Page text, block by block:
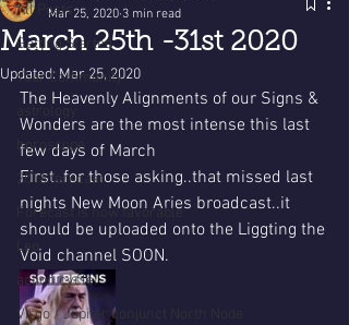
All Posts
Getting Started
Your Community
horoscope
2016 forecast
Forecast is now favorable
Leo
action cycle!
Virgo / Jupiter conjunct North Node
March 25th -31st 2020
Mar 25, 2020 3 min read
Updated: Mar 25, 2020
The Heavenly Alignments of our Signs &
Wonders are the most intense this last
few days of March
First..for those asking..that missed last
nights New Moon Aries broadcast..it
should be uploaded onto the Liggting the
Void channel SOON.